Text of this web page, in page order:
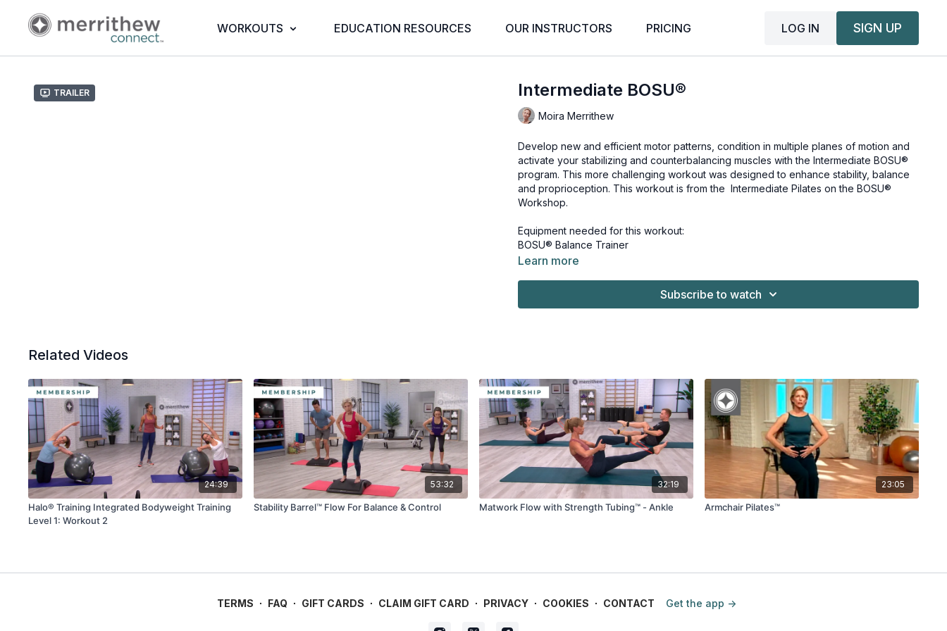
WORKOUTS EDUCATION RESOURCES OUR INSTRUCTORS PRICING LOG IN SIGN UP
Trailer Intermediate BOSU®
Moira Merrithew
Develop new and efficient motor patterns, condition in multiple planes of motion and
activate your stabilizing and counterbalancing muscles with the Intermediate BOSU®
program. This more challenging workout was designed to enhance stability, balance
and proprioception. This workout is from theIntermediate Pilates on the BOSU®
Workshop.
Equipment needed for this workout:
BOSU® Balance Trainer
Learn more
Subscribe to watch
Related Videos
24:39
Halo® Training Integrated Bodyweight Training
Level 1: Workout 2
53:32
Stability Barrel™ Flow For Balance & Control
32:19
Matwork Flow with Strength Tubing™ - Ankle
23:05
Armchair Pilates™
TERMS ∙ FAQ ∙ GIFT CARDS ∙ CLAIM GIFT CARD ∙ PRIVACY ∙ COOKIES ∙ CONTACT Get the app ->